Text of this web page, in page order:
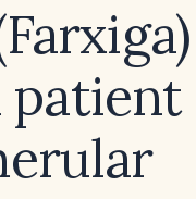
patient